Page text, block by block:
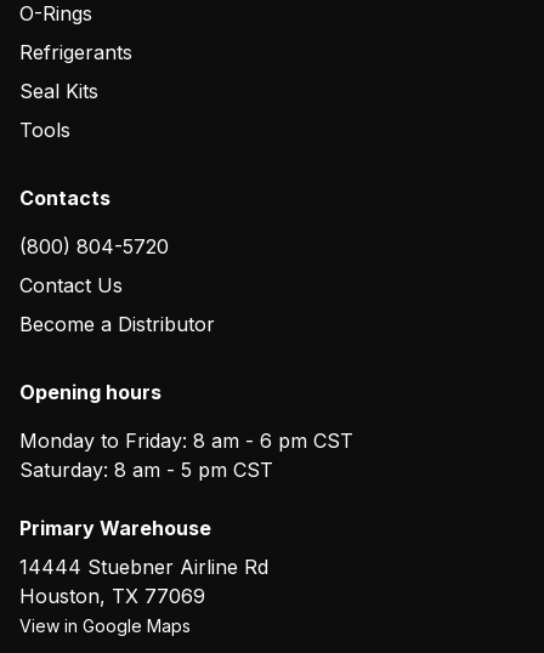
O-Rings
Refrigerants
Seal Kits
Tools
Contacts
(800) 804-5720
Contact Us
Become a Distributor
Opening hours
Monday to Friday: 8 am - 6 pm CST
Saturday: 8 am - 5 pm CST
Primary Warehouse
14444 Stuebner Airline Rd
Houston, TX 77069
View in Google Maps